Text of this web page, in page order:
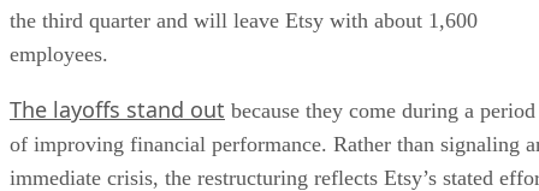
the third quarter and will leave Etsy with about 1,600
employees.
The layoffs stand out because they come during a period
of improving financial performance. Rather than signaling
immediate crisis, the restructuring reflects Etsy’s stated